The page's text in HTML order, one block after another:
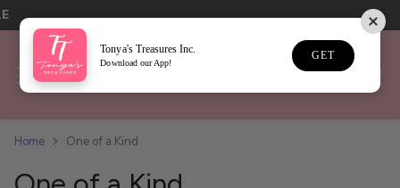
Home One of a Kind
Tonya's Treasures Inc.
Download our App!
GET